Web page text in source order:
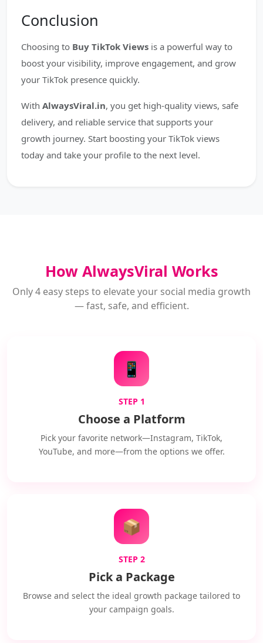
Conclusion
Choosing to Buy TikTok Views is a powerful way to
boost your visibility, improve engagement, and grow
your TikTok presence quickly.
With AlwaysViral.in, you get high-quality views, safe
delivery, and reliable service that supports your
growth journey. Start boosting your TikTok views
today and take your profile to the next level.
How AlwaysViral Works
Only 4 easy steps to elevate your social media growth
— fast, safe, and efficient.
📱
STEP 1
Choose a Platform
Pick your favorite network—Instagram, TikTok,
YouTube, and more—from the options we offer.
📦
STEP 2
Pick a Package
Browse and select the ideal growth package tailored to
your campaign goals.